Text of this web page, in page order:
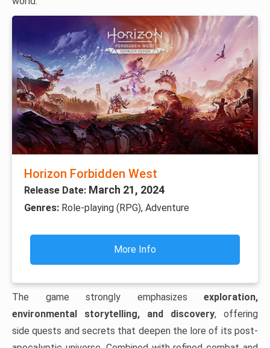
Horizon Forbidden West
Release Date: March 21, 2024
Genres: Role-playing (RPG), Adventure
More Info
The game strongly emphasizes exploration,
environmental storytelling, and discovery, offering
side quests and secrets that deepen the lore of its post-